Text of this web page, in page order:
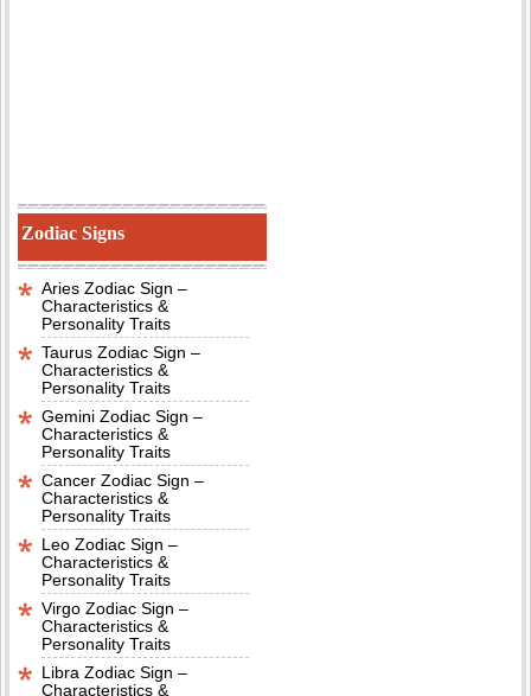
Zodiac Signs
Aries Zodiac Sign –
Characteristics &
Personality Traits
Taurus Zodiac Sign –
Characteristics &
Personality Traits
Gemini Zodiac Sign –
Characteristics &
Personality Traits
Cancer Zodiac Sign –
Characteristics &
Personality Traits
Leo Zodiac Sign –
Characteristics &
Personality Traits
Virgo Zodiac Sign –
Characteristics &
Personality Traits
Libra Zodiac Sign –
Characteristics &